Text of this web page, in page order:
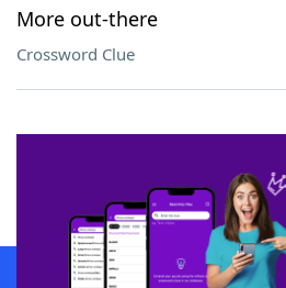
More out-there
Crossword Clue
SCRABBLE® and WORDS WITH FRIENDS® are the
owners. These trademark owners are not affiliated
sponsor, LoveToKnow®, its products or its websites,
this trademark onyourdictionary.com is for
Download